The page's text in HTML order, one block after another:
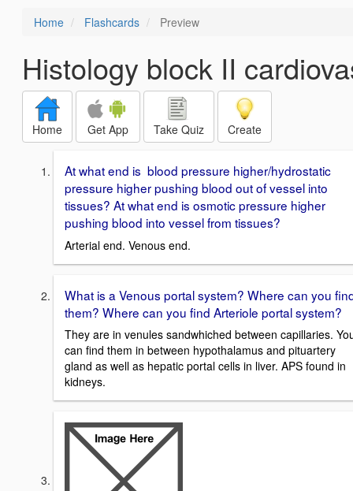
Home Flashcards Preview
Histology block II
Home Get App Take Quiz Create
At what end is blood pressure higher/hydrostatic
pressure higher pushing blood out of vessel into
tissues? At what end is osmotic pressure higher
pushing blood into vessel from tissues?
Arterial end. Venous end.
What is a Venous portal system? Where can you
them? Where can you find Arteriole portal system?
They are in venules sandwhiched between capillaries.
can find them in between hypothalamus and pituartery
gland as well as hepatic portal cells in liver. APS found in
kidneys.